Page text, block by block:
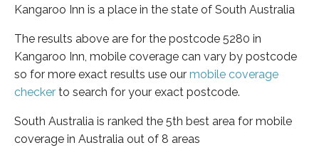
Kangaroo Inn is a place in the state of South Australia
The results above are for the postcode 5280 in
Kangaroo Inn, mobile coverage can vary by postcode
so for more exact results use our mobile coverage
checker to search for your exact postcode.
South Australia is ranked the 5th best area for mobile
coverage in Australia out of 8 areas